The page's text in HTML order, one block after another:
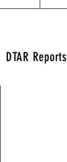
DTAR Reports